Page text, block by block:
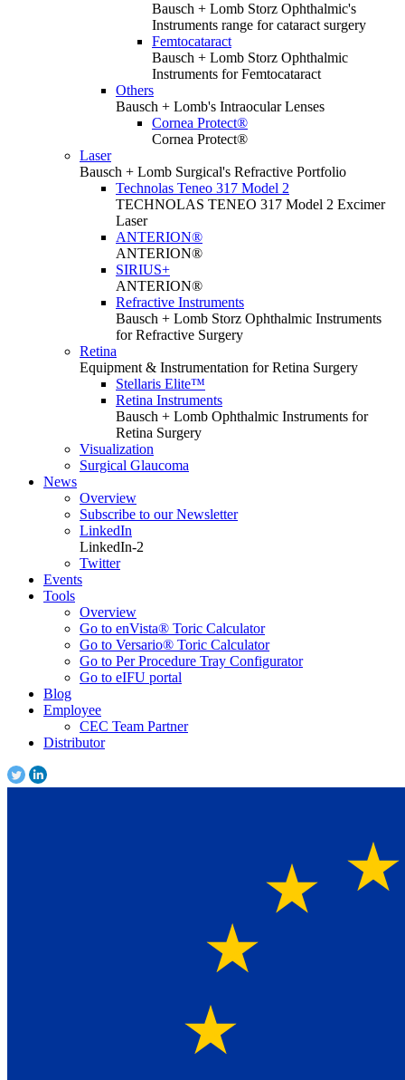
Bausch + Lomb Storz Ophthalmic's
Instruments range for cataract surgery
Femtocataract
Bausch + Lomb Storz Ophthalmic
Instruments for Femtocataract
Others
Bausch + Lomb's Intraocular Lenses
Cornea Protect®
Cornea Protect®
Laser
Bausch + Lomb Surgical's Refractive Portfolio
Technolas Teneo 317 Model 2
TECHNOLAS TENEO 317 Model 2 Excimer
Laser
ANTERION®
ANTERION®
SIRIUS+
ANTERION®
Refractive Instruments
Bausch + Lomb Storz Ophthalmic Instruments
for Refractive Surgery
Retina
Equipment & Instrumentation for Retina Surgery
Stellaris Elite™
Retina Instruments
Bausch + Lomb Ophthalmic Instruments for
Retina Surgery
Visualization
Surgical Glaucoma
News
Overview
Subscribe to our Newsletter
LinkedIn
LinkedIn-2
Twitter
Events
Tools
Overview
Go to enVista® Toric Calculator
Go to Versario® Toric Calculator
Go to Per Procedure Tray Configurator
Go to eIFU portal
Blog
Employee
CEC Team Partner
Distributor